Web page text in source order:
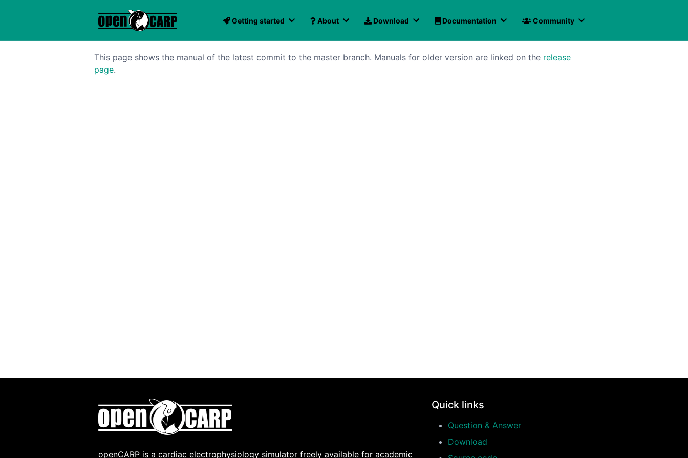
Getting started About Download Documentation Community
This page shows the manual of the latest commit to the master branch. Manuals for older version are linked on the release
page.
openCARP is a cardiac electrophysiology simulator freely available for academic
Quick links
Question & Answer
Download